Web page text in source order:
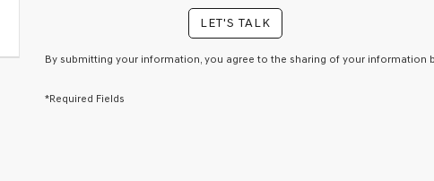
receive
any
services.
By
LET'S TALK
By submitting your information, you agree to the sharing of your information
*Required Fields